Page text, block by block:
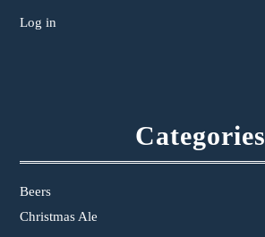
Log in
Categories
Beers
Christmas Ale